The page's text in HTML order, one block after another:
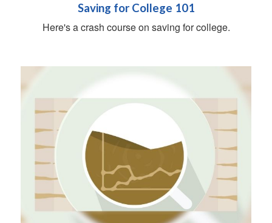
Saving for College 101
Here's a crash course on saving for college.